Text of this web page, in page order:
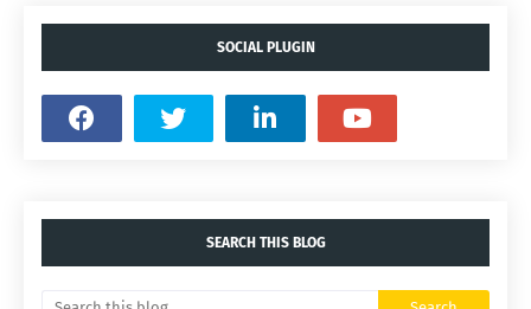
SOCIAL PLUGIN
SEARCH THIS BLOG